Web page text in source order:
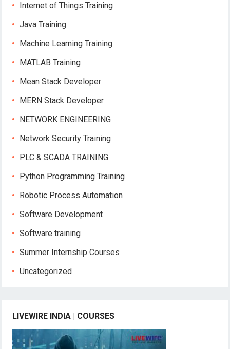
Internet of Things Training
Java Training
Machine Learning Training
MATLAB Training
Mean Stack Developer
MERN Stack Developer
NETWORK ENGINEERING
Network Security Training
PLC & SCADA TRAINING
Python Programming Training
Robotic Process Automation
Software Development
Software training
Summer Internship Courses
Uncategorized
LIVEWIRE INDIA | COURSES